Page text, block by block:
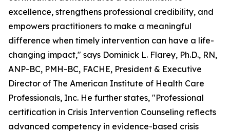
excellence, strengthens professional credibility, and
empowers practitioners to make a meaningful
difference when timely intervention can have a life-
changing impact," says Dominick L. Flarey, Ph.D., RN,
ANP-BC, PMH-BC, FACHE, President & Executive
Director of The American Institute of Health Care
Professionals, Inc. He further states, "Professional
certification in Crisis Intervention Counseling reflects
advanced competency in evidence-based crisis